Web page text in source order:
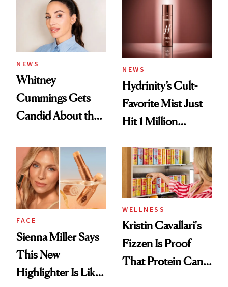
NEWS
Whitney
Cummings Gets
Candid About the
Her Centered
NEWS
Hydrinity’s Cult-
Favorite Mist Just
Hit 1 Million
FACE
Sienna Miller Says
This New
Highlighter Is Like
WELLNESS
Kristin Cavallari's
Fizzen Is Proof
That Protein Can